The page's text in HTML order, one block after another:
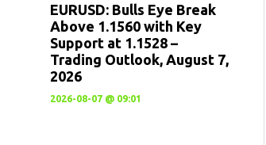
EURUSD: Bulls Eye Break
Above 1.1560 with Key
Support at 1.1528 –
Trading Outlook, August 7,
2026
2026-08-07 @ 09:01